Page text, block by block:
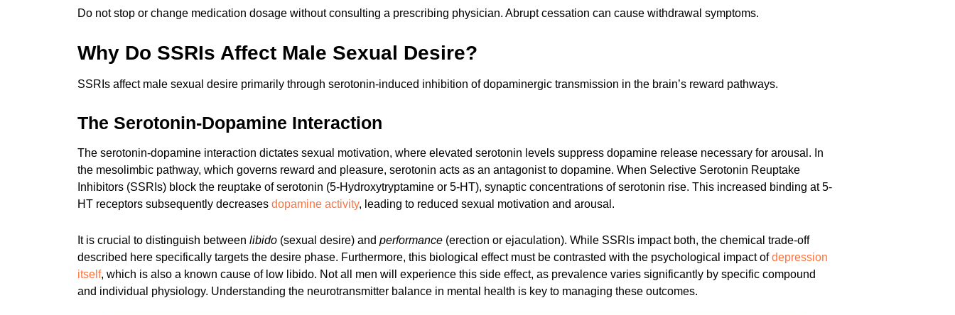
Do not stop or change medication dosage without consulting a prescribing physician. Abrupt cessation can cause withdrawal symptoms.
Why Do SSRIs Affect Male Sexual Desire?
SSRIs affect male sexual desire primarily through serotonin-induced inhibition of dopaminergic transmission in the brain’s reward pathways.
The Serotonin-Dopamine Interaction
The serotonin-dopamine interaction dictates sexual motivation, where elevated serotonin levels suppress dopamine release necessary for arousal. In
the mesolimbic pathway, which governs reward and pleasure, serotonin acts as an antagonist to dopamine. When Selective Serotonin Reuptake
Inhibitors (SSRIs) block the reuptake of serotonin (5-Hydroxytryptamine or 5-HT), synaptic concentrations of serotonin rise. This increased binding at 5-
HT receptors subsequently decreases dopamine activity, leading to reduced sexual motivation and arousal.
It is crucial to distinguish between libido(sexual desire) and performance(erection or ejaculation). While SSRIs impact both, the chemical trade-off
described here specifically targets the desire phase. Furthermore, this biological effect must be contrasted with the psychological impact ofdepression
itself, which is also a known cause of low libido. Not all men will experience this side effect, as prevalence varies significantly by specific compound
and individual physiology. Understanding the neurotransmitter balance in mental health is key to managing these outcomes.